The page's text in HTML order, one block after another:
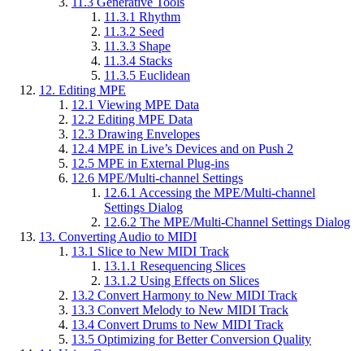
11.3.1 Rhythm
11.3.2 Seed
11.3.3 Shape
11.3.4 Stacks
11.3.5 Euclidean
12. Editing MPE
12.1 Viewing MPE Data
12.2 Editing MPE Data
12.3 Drawing Envelopes
12.4 MPE in Live’s Devices and on Push 2
12.5 MPE in External Plug-ins
12.6 MPE/Multi-channel Settings
12.6.1 Accessing the MPE/Multi-channel
Settings Dialog
12.6.2 The MPE/Multi-Channel Settings Dialog
13. Converting Audio to MIDI
13.1 Slice to New MIDI Track
13.1.1 Resequencing Slices
13.1.2 Using Effects on Slices
13.2 Convert Harmony to New MIDI Track
13.3 Convert Melody to New MIDI Track
13.4 Convert Drums to New MIDI Track
13.5 Optimizing for Better Conversion Quality